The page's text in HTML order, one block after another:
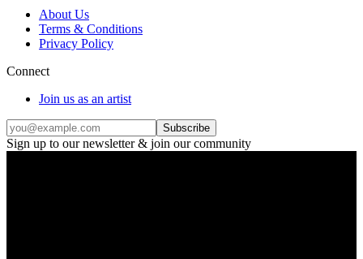
About Us
Terms & Conditions
Privacy Policy
Connect
Join us as an artist
Subscribe
Sign up to our newsletter & join our community